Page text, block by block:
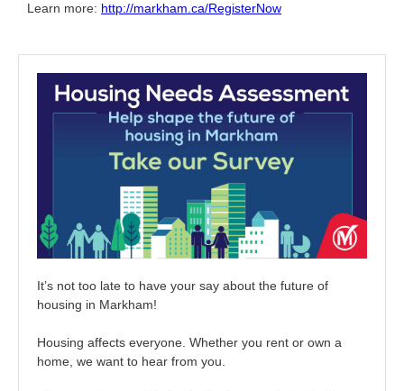
Learn more: http://markham.ca/RegisterNow
It’s not too late to have your say about the future of
housing in Markham!
Housing affects everyone. Whether you rent or own a
home, we want to hear from you.